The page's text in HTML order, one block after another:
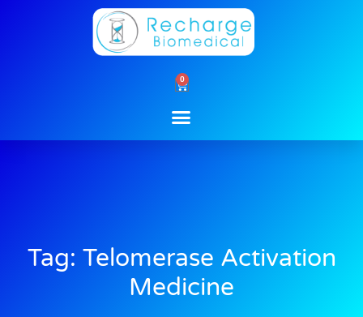
0
Cart
Tag: Telomerase Activation
Medicine